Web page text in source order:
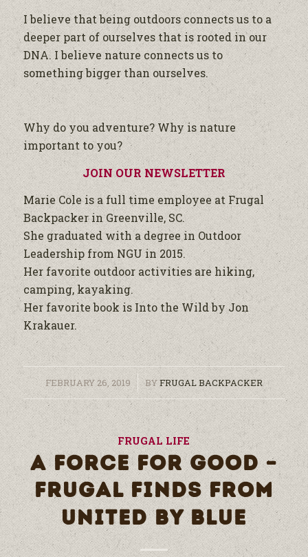
I believe that being outdoors connects us to a
deeper part of ourselves that is rooted in our
DNA. I believe nature connects us to
something bigger than ourselves.
Why do you adventure? Why is nature
important to you?
JOIN OUR NEWSLETTER
Marie Cole is a full time employee at Frugal
Backpacker in Greenville, SC.
She graduated with a degree in Outdoor
Leadership from NGU in 2015.
Her favorite outdoor activities are hiking,
camping, kayaking.
Her favorite book is Into the Wild by Jon
Krakauer.
FEBRUARY 26, 2019
/ BYFRUGAL BACKPACKER
FRUGAL LIFE
A FORCE FOR GOOD –
FRUGAL FINDS FROM
UNITED BY BLUE